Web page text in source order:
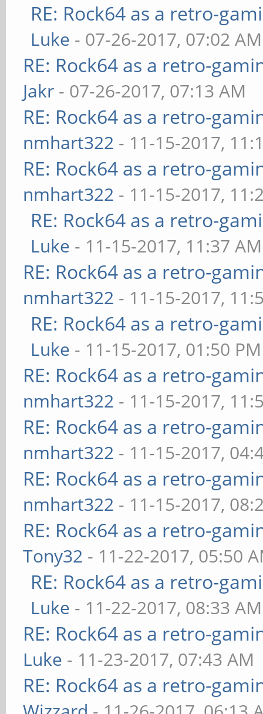
RE: Rock64 as a retro-
Luke - 07-26-2017, 07:02 AM
RE: Rock64 as a retro-
Jakr - 07-26-2017, 07:13 AM
RE: Rock64 as a retro-
nmhart322 - 11-15-2017,
RE: Rock64 as a retro-
nmhart322 - 11-15-2017,
RE: Rock64 as a retro-
Luke - 11-15-2017, 11:37 AM
RE: Rock64 as a retro-
nmhart322 - 11-15-2017,
RE: Rock64 as a retro-
Luke - 11-15-2017, 01:50 PM
RE: Rock64 as a retro-
nmhart322 - 11-15-2017,
RE: Rock64 as a retro-
nmhart322 - 11-15-2017,
RE: Rock64 as a retro-
nmhart322 - 11-15-2017,
RE: Rock64 as a retro-
Tony32 - 11-22-2017, 05:50
RE: Rock64 as a retro-
Luke - 11-22-2017, 08:33 AM
RE: Rock64 as a retro-
Luke - 11-23-2017, 07:43 AM
RE: Rock64 as a retro-